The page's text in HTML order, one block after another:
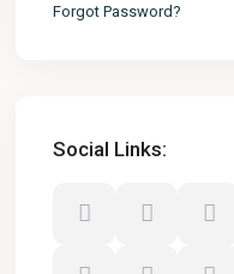
Forgot Password?
Social Links: